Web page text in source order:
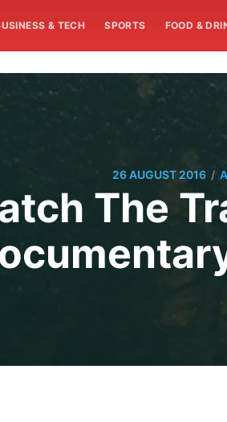
& TECH SPORTS FOOD &
26 AUGUST 2016 /
The